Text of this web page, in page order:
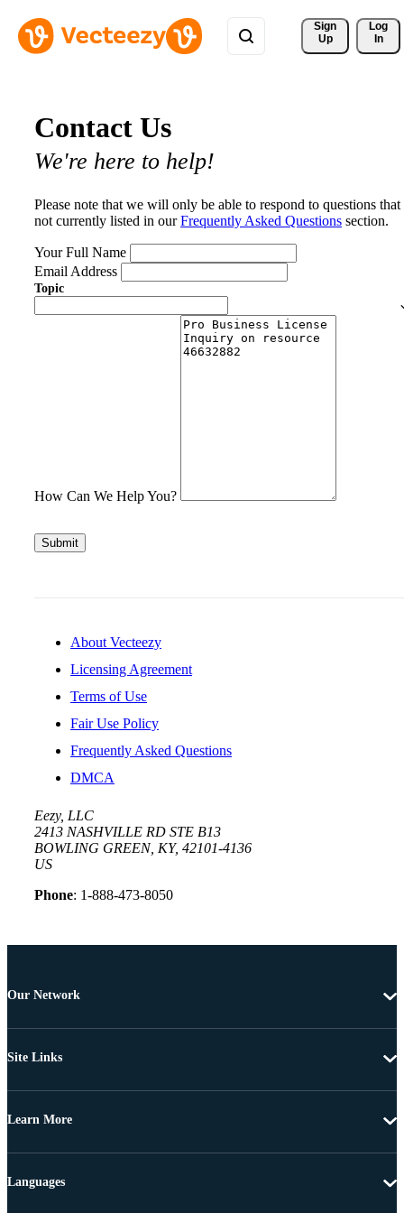
Sign
Up
Log
In
Contact Us
We're here to help!
Please note that we will only be able to respond to questions that
not currently listed in ourFrequently Asked Questions section.
Your Full Name
Email Address
Topic
How Can We Help You?
Submit
About Vecteezy
Licensing Agreement
Terms of Use
Fair Use Policy
Frequently Asked Questions
DMCA
Eezy, LLC
2413 NASHVILLE RD STE B13
BOWLING GREEN, KY, 42101-4136
US
Phone: 1-888-473-8050
Our Network
Site Links
Learn More
Languages